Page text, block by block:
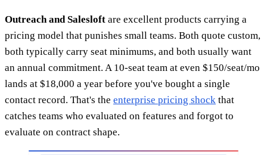
Outreach and Salesloft are excellent products carrying a
pricing model that punishes small teams. Both quote custom,
both typically carry seat minimums, and both usually want
an annual commitment. A 10-seat team at even $150/seat/mo
lands at $18,000 a year before you've bought a single
contact record. That's the enterprise pricing shock that
catches teams who evaluated on features and forgot to
evaluate on contract shape.